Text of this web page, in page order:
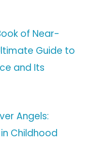
of Near-
Guide to
and Its
Angels:
Childhood